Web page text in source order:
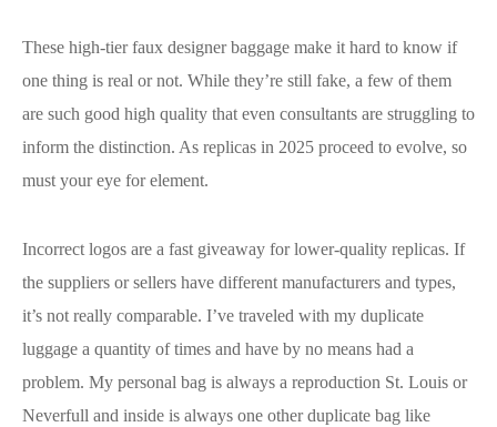
These high-tier faux designer baggage make it hard to know if
one thing is real or not. While they’re still fake, a few of them
are such good high quality that even consultants are struggling to
inform the distinction. As replicas in 2025 proceed to evolve, so
must your eye for element.
Incorrect logos are a fast giveaway for lower-quality replicas. If
the suppliers or sellers have different manufacturers and types,
it’s not really comparable. I’ve traveled with my duplicate
luggage a quantity of times and have by no means had a
problem. My personal bag is always a reproduction St. Louis or
Neverfull and inside is always one other duplicate bag like